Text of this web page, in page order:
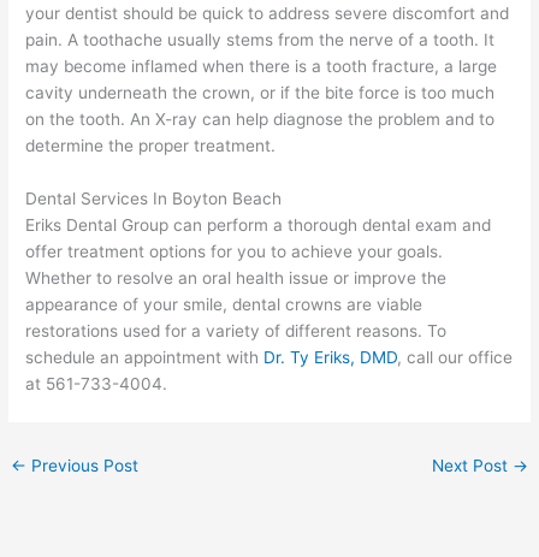
your dentist should be quick to address severe discomfort and
pain. A toothache usually stems from the nerve of a tooth. It
may become inflamed when there is a tooth fracture, a large
cavity underneath the crown, or if the bite force is too much
on the tooth. An X-ray can help diagnose the problem and to
determine the proper treatment.
Dental Services In Boyton Beach
Eriks Dental Group can perform a thorough dental exam and
offer treatment options for you to achieve your goals.
Whether to resolve an oral health issue or improve the
appearance of your smile, dental crowns are viable
restorations used for a variety of different reasons. To
schedule an appointment with Dr. Ty Eriks, DMD, call our office
at 561-733-4004.
← Previous Post Next Post →